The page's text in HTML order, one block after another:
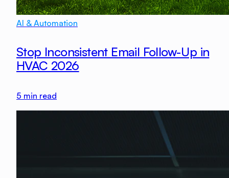
AI & Automation
Stop Inconsistent Email Follow-Up in
HVAC 2026
5 min read